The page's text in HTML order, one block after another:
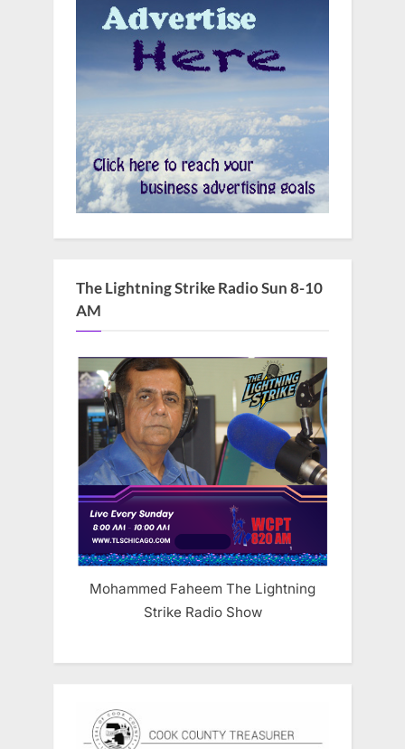
The Lightning Strike Radio Sun 8-10
AM
Mohammed Faheem The Lightning
Strike Radio Show